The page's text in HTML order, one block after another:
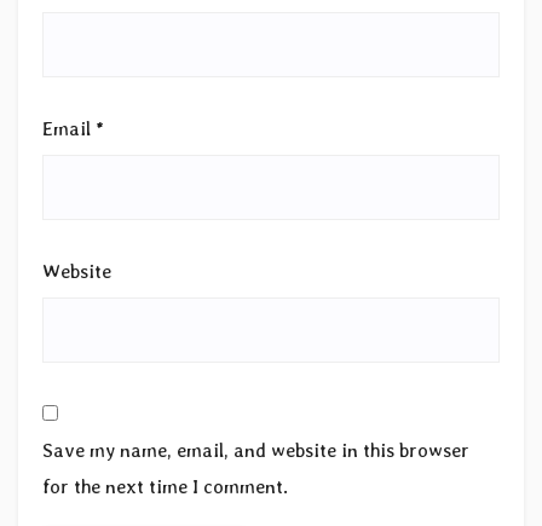
Email *
Website
Save my name, email, and website in this browser
for the next time I comment.